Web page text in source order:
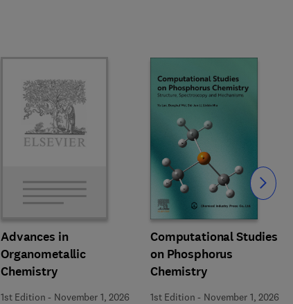
Advances in
Organometallic
Chemistry
1st Edition - November 1, 2026
Computational Studies
on Phosphorus
Chemistry
1st Edition - November 1, 2026
Slide